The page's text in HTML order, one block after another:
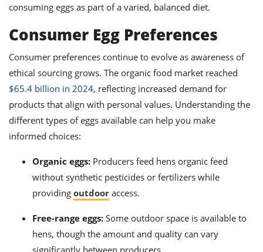
consuming eggs as part of a varied, balanced diet.
Consumer Egg Preferences
Consumer preferences continue to evolve as awareness of
ethical sourcing grows. The organic food market reached
$65.4 billion in 2024, reflecting increased demand for
products that align with personal values. Understanding the
different types of eggs available can help you make
informed choices:
Organic eggs: Producers feed hens organic feed
without synthetic pesticides or fertilizers while
providing outdoor access.
Free-range eggs: Some outdoor space is available to
hens, though the amount and quality can vary
significantly between producers.